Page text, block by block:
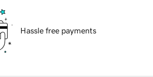
Hassle free payments